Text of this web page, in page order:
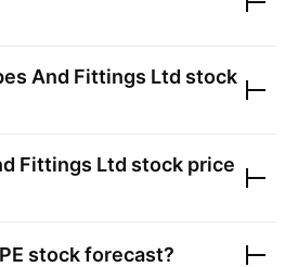
And Fittings Ltd stock
Fittings Ltd stock price
stock forecast?